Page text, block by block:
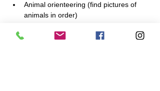
Animal orienteering (find pictures of
animals in order)
Bring your friends! Children must be